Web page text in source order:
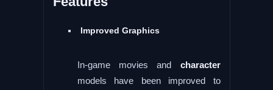
Improved Graphics
In-game movies and character
models have been improved to